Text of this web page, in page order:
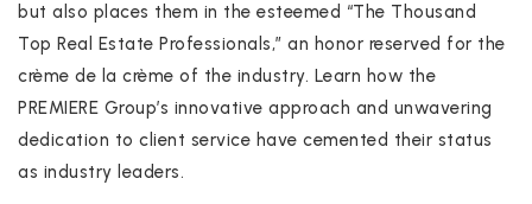
but also places them in the esteemed “The Thousand
Top Real Estate Professionals,” an honor reserved for the
crème de la crème of the industry. Learn how the
PREMIERE Group’s innovative approach and unwavering
dedication to client service have cemented their status
as industry leaders.